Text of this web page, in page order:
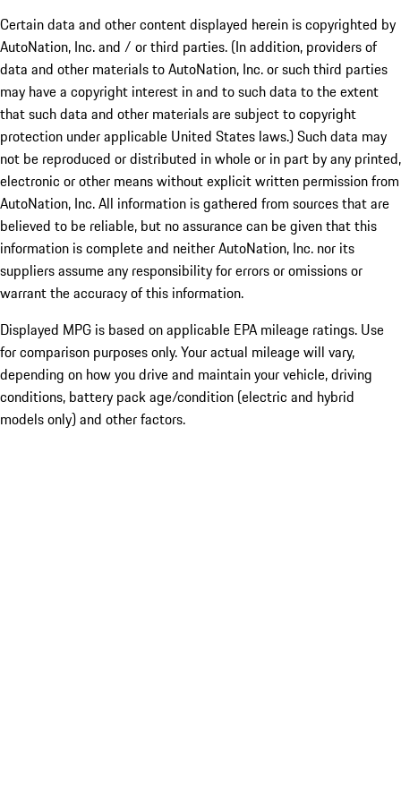
Certain data and other content displayed herein is copyrighted by
AutoNation, Inc. and / or third parties. (In addition, providers of
data and other materials to AutoNation, Inc. or such third parties
may have a copyright interest in and to such data to the extent
that such data and other materials are subject to copyright
protection under applicable United States laws.) Such data may
not be reproduced or distributed in whole or in part by any printed,
electronic or other means without explicit written permission from
AutoNation, Inc. All information is gathered from sources that are
believed to be reliable, but no assurance can be given that this
information is complete and neither AutoNation, Inc. nor its
suppliers assume any responsibility for errors or omissions or
warrant the accuracy of this information.
Displayed MPG is based on applicable EPA mileage ratings. Use
for comparison purposes only. Your actual mileage will vary,
depending on how you drive and maintain your vehicle, driving
conditions, battery pack age/condition (electric and hybrid
models only) and other factors.